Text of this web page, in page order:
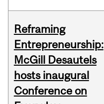
Reframing
Entrepreneurship:
McGill Desautels
hosts inaugural
Conference on